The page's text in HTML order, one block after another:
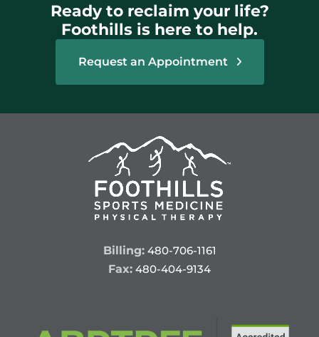
Ready to reclaim your life?
Foothills is here to help.
Request an Appointment
Billing: 480-706-1161
Fax: 480-404-9134